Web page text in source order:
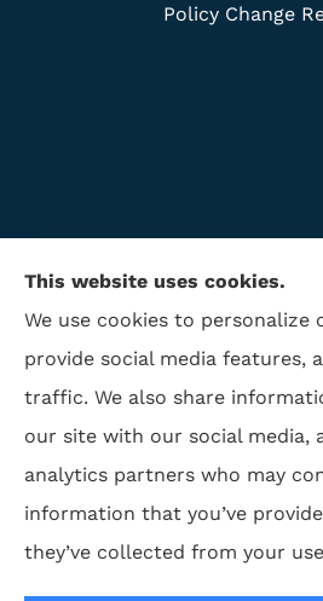
Policy Change
of North Carolina, including
Greensboro, Charlotte, High
This website uses cookies.
We use cookies to personalize
provide social media features,
traffic. We also share
our site with our social media,
analytics partners who may
information that you’ve
they’ve collected from your